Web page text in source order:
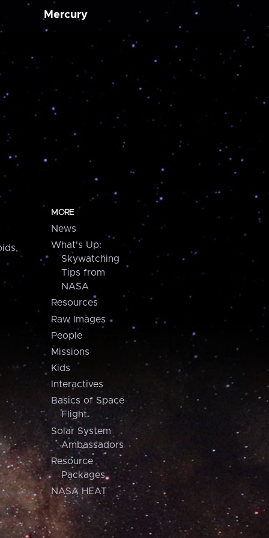
Mercury
MORE
News
What's Up:
Skywatching
Tips from
NASA
Resources
Raw Images
People
Missions
Kids
Interactives
Basics of Space
Flight
Solar System
Ambassadors
Resource
Packages
NASA HEAT